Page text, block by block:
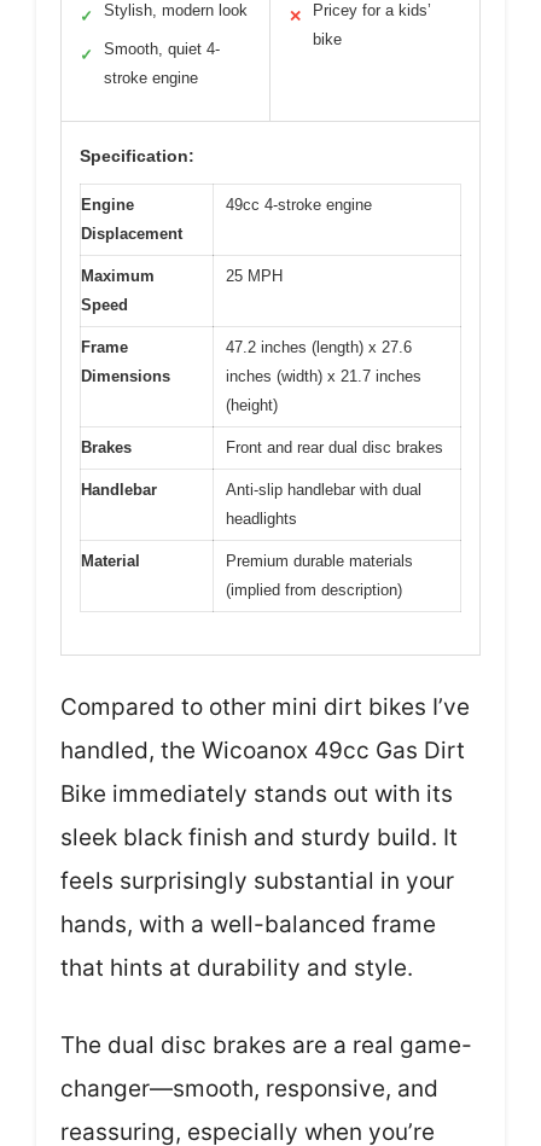
✓ Stylish, modern look
✓
Smooth, quiet 4-
stroke engine
✕
Pricey for a kids’
bike
Specification:
Engine
Displacement
49cc 4-stroke engine
Maximum
Speed
25 MPH
Frame
Dimensions
47.2 inches (length) x 27.6
inches (width) x 21.7 inches
(height)
Brakes Front and rear dual disc brakes
Handlebar
Anti-slip handlebar with dual
headlights
Material
Premium durable materials
(implied from description)
Compared to other mini dirt bikes I’ve
handled, the Wicoanox 49cc Gas Dirt
Bike immediately stands out with its
sleek black finish and sturdy build. It
feels surprisingly substantial in your
hands, with a well-balanced frame
that hints at durability and style.
The dual disc brakes are a real game-
changer—smooth, responsive, and
reassuring, especially when you’re